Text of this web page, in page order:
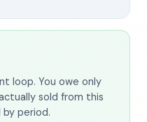
loop. You owe only
sold from this
period.